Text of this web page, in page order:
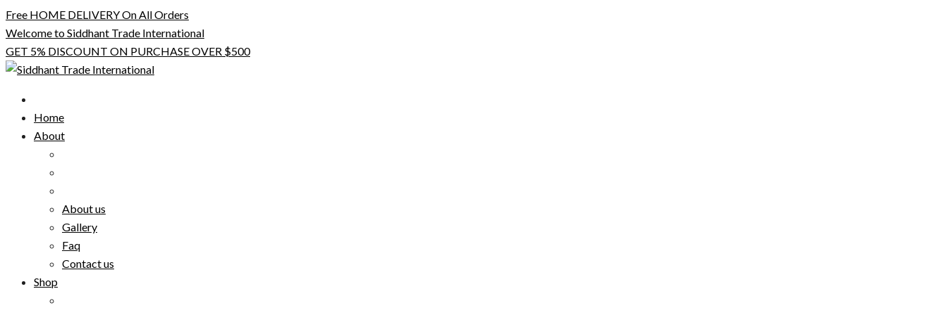
Skip
to
content
Free HOME DELIVERY On All Orders
Welcome to Siddhant Trade International
GET 5% DISCOUNT ON PURCHASE OVER $500
Home
About
About us
Gallery
Faq
Contact us
Shop